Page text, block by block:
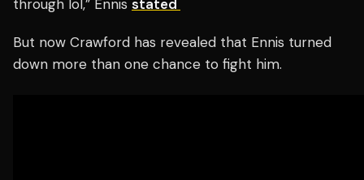
through lol,” Ennis stated
But now Crawford has revealed that Ennis turned
down more than one chance to fight him.